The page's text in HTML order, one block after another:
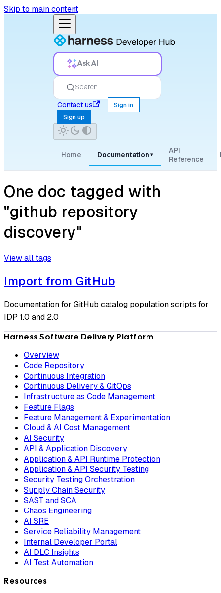
Skip to main content
Ask AI
Search
Contact us
Sign in
Sign up
Home Documentation ▾
API
Reference
One doc tagged with
"github repository
discovery"
View all tags
Import from GitHub
Documentation for GitHub catalog population scripts for
IDP 1.0 and 2.0
Harness Software Delivery Platform
Overview
Code Repository
Continuous Integration
Continuous Delivery & GitOps
Infrastructure as Code Management
Feature Flags
Feature Management & Experimentation
Cloud & AI Cost Management
AI Security
API & Application Discovery
Application & API Runtime Protection
Application & API Security Testing
Security Testing Orchestration
Supply Chain Security
SAST and SCA
Chaos Engineering
AI SRE
Service Reliability Management
Internal Developer Portal
AI DLC Insights
AI Test Automation
Resources